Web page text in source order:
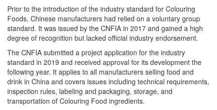
Prior to the introduction of the industry standard for Colouring
Foods, Chinese manufacturers had relied on a voluntary group
standard. It was issued by the CNFIA in 2017 and gained a high
degree of recognition but lacked official industry endorsement.
The CNFIA submitted a project application for the industry
standard in 2019 and received approval for its development the
following year. It applies to all manufacturers selling food and
drink in China and covers issues including technical requirements,
inspection rules, labeling and packaging, storage, and
transportation of Colouring Food ingredients.